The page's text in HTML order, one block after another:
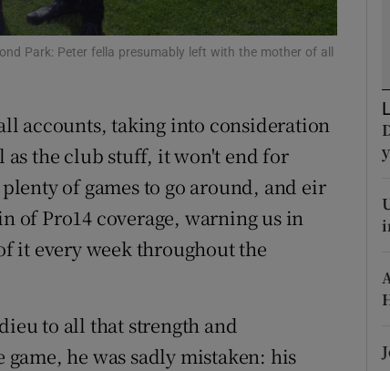
Opens in new window
Show Sponsored sub sections
Park: Peter fella presumably left with the mother of all
accounts, taking into consideration
as the club stuff, it won't end for
of games to go around, and eir
of Pro14 coverage, warning us in
it every week throughout the
to all that strength and
he was sadly mistaken: his